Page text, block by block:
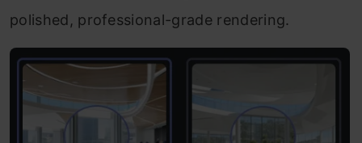
polished, professional-grade rendering.